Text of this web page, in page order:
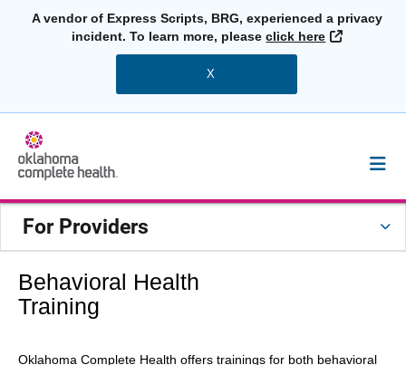
A vendor of Express Scripts, BRG, experienced a privacy
incident. To learn more, pleaseclick here External
X
For Providers
Behavioral Health
Training
Oklahoma Complete Health offers trainings for both behavioral